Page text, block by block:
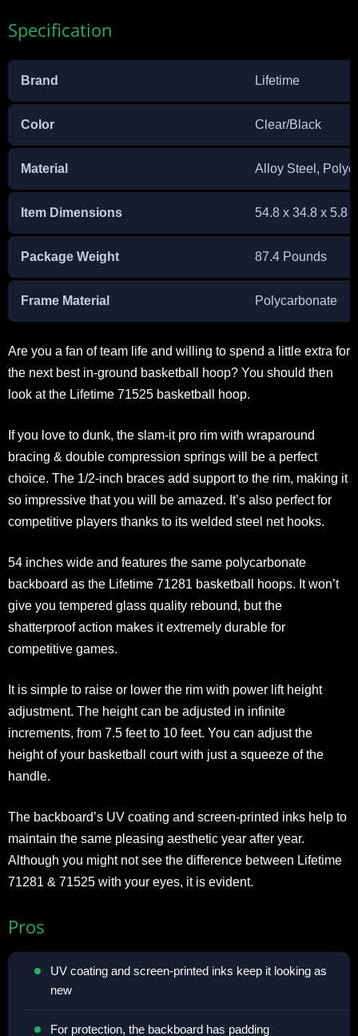
Specification
Brand Lifetime
Color Clear/Black
Material Alloy Steel,
Item Dimensions 54.8 x 34.8 x 5.8
Package Weight 87.4 Pounds
Frame Material Polycarbonate
Are you a fan of team life and willing to spend a little extra for
the next best in-ground basketball hoop? You should then
look at the Lifetime 71525 basketball hoop.
If you love to dunk, the slam-it pro rim with wraparound
bracing & double compression springs will be a perfect
choice. The 1/2-inch braces add support to the rim, making it
so impressive that you will be amazed. It’s also perfect for
competitive players thanks to its welded steel net hooks.
54 inches wide and features the same polycarbonate
backboard as the Lifetime 71281 basketball hoops. It won’t
give you tempered glass quality rebound, but the
shatterproof action makes it extremely durable for
competitive games.
It is simple to raise or lower the rim with power lift height
adjustment. The height can be adjusted in infinite
increments, from 7.5 feet to 10 feet. You can adjust the
height of your basketball court with just a squeeze of the
handle.
The backboard’s UV coating and screen-printed inks help to
maintain the same pleasing aesthetic year after year.
Although you might not see the difference between Lifetime
71281 & 71525 with your eyes, it is evident.
Pros
UV coating and screen-printed inks keep it looking as
new
For protection, the backboard has padding